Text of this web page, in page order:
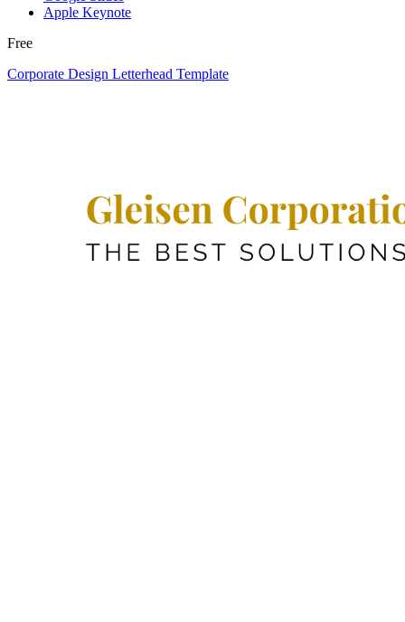
Apple Keynote
Free
Corporate Design Letterhead Template